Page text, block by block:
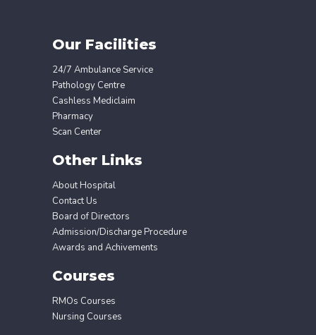
Our Facilities
24/7 Ambulance Service
Pathology Centre
Cashless Mediclaim
Pharmacy
Scan Center
Other Links
About Hospital
Contact Us
Board of Directors
Admission/Discharge Procedure
Awards and Achivements
Courses
RMOs Courses
Nursing Courses